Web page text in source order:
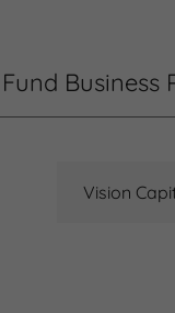
Business
Vision